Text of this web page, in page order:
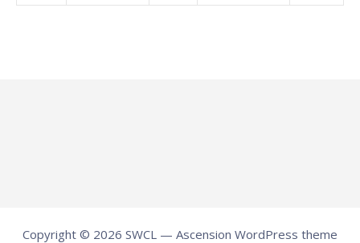
Copyright © 2026 SWCL — Ascension WordPress theme